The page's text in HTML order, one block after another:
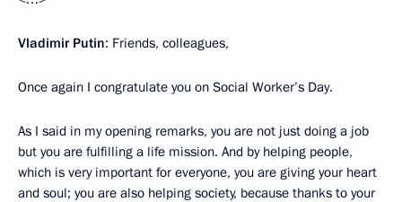
Vladimir Putin: Friends, colleagues,
Once again I congratulate you on Social Worker’s Day.
As I said in my opening remarks, you are not just doing a job
but you are fulfilling a life mission. And by helping people,
which is very important for everyone, you are giving your heart
and soul; you are also helping society, because thanks to your